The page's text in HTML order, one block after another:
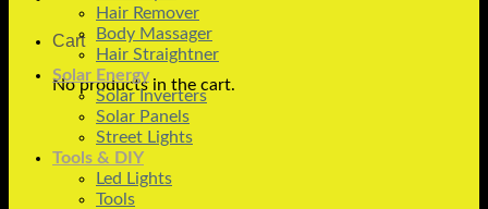
Cart
No products in the cart.
Hair Remover
Body Massager
Hair Straightner
Solar Energy
Solar Inverters
Solar Panels
Street Lights
Tools & DIY
Led Lights
Tools